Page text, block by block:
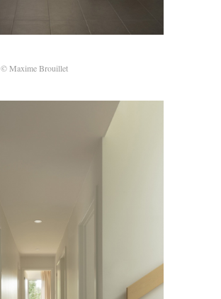
© Maxime Brouillet